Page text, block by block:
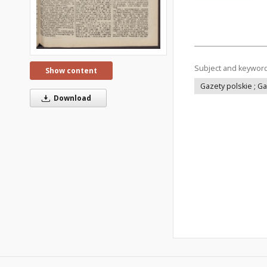
Show content
Download
Subject and
Gazety polskie ;